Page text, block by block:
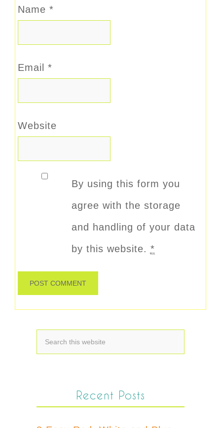
Name *
Email *
Website
By using this form you
agree with the storage
and handling of your data
by this website. *
Recent Posts